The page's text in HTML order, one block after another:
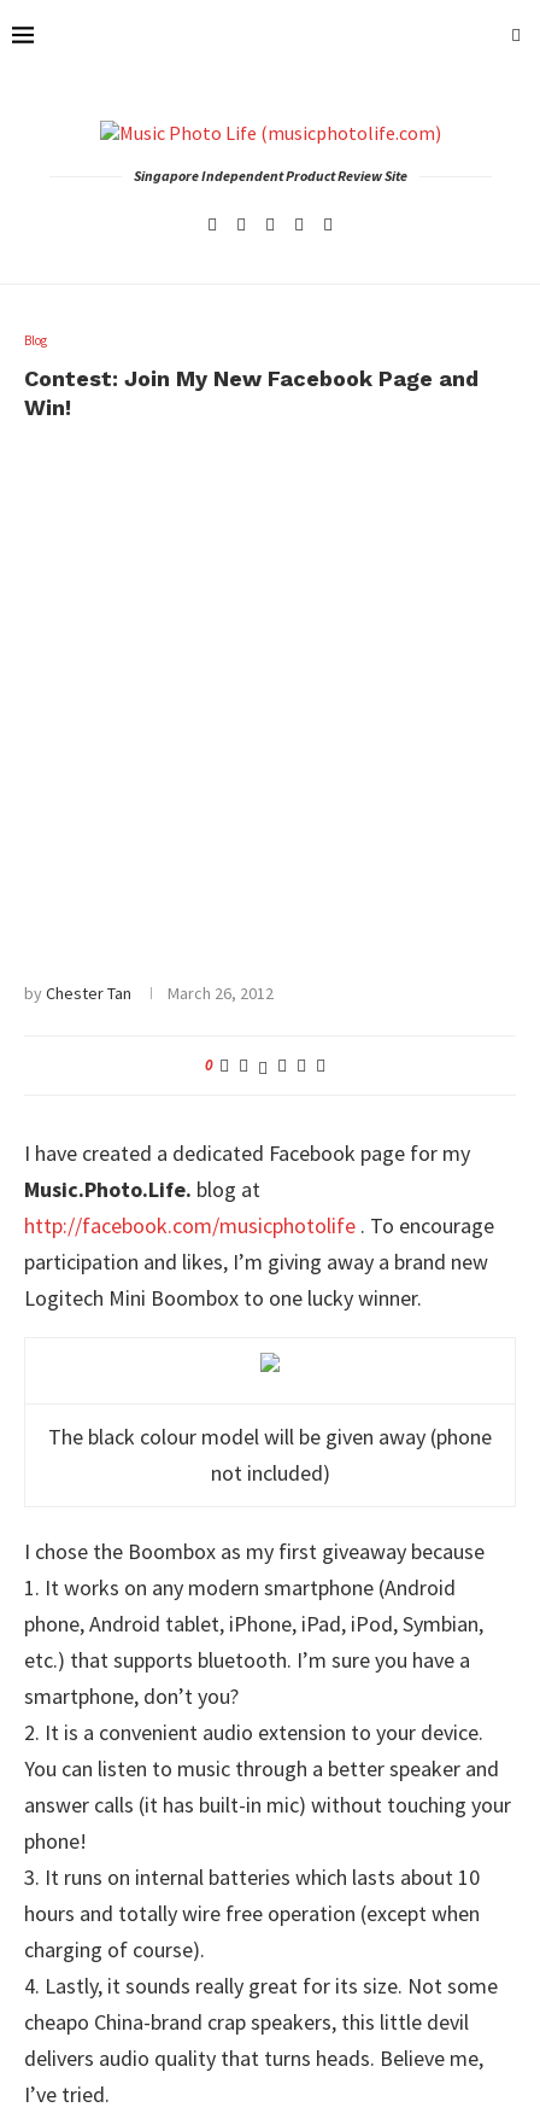
Singapore Independent Product Review Site
Blog
Contest: Join My New Facebook Page and
Win!
byChester Tan March 26, 2012
0
I have created a dedicated Facebook page for my
Music.Photo.Life. blog at
http://facebook.com/musicphotolife . To encourage
participation and likes, I’m giving away a brand new
Logitech Mini Boombox to one lucky winner.
The black colour model will be given away (phone
not included)
I chose the Boombox as my first giveaway because
1. It works on any modern smartphone (Android
phone, Android tablet, iPhone, iPad, iPod, Symbian,
etc.) that supports bluetooth. I’m sure you have a
smartphone, don’t you?
2. It is a convenient audio extension to your device.
You can listen to music through a better speaker and
answer calls (it has built-in mic) without touching your
phone!
3. It runs on internal batteries which lasts about 10
hours and totally wire free operation (except when
charging of course).
4. Lastly, it sounds really great for its size. Not some
cheapo China-brand crap speakers, this little devil
delivers audio quality that turns heads. Believe me,
I’ve tried.